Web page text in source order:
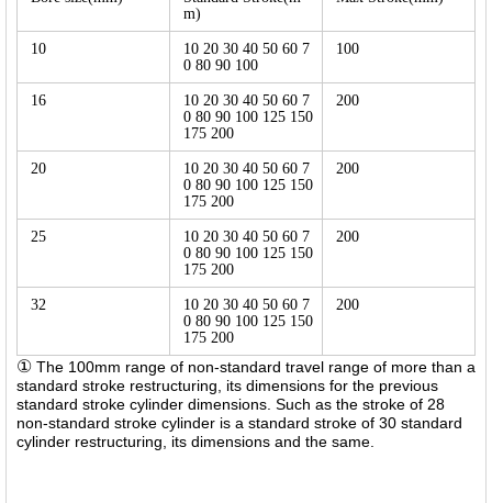
m)
10
10 20 30 40 50 60 7
0 80 90 100
100
16
10 20 30 40 50 60 7
0 80 90 100 125 150
175 200
200
20
10 20 30 40 50 60 7
0 80 90 100 125 150
175 200
200
25
10 20 30 40 50 60 7
0 80 90 100 125 150
175 200
200
32
10 20 30 40 50 60 7
0 80 90 100 125 150
175 200
200
① The 100mm range of non-standard travel range of more than a
standard stroke restructuring, its dimensions for the previous
standard stroke cylinder dimensions. Such as the stroke of 28
non-standard stroke cylinder is a standard stroke of 30 standard
cylinder restructuring, its dimensions and the same.